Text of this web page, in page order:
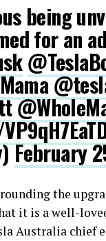
being
for an
February
the
it is a well-
Australia chief